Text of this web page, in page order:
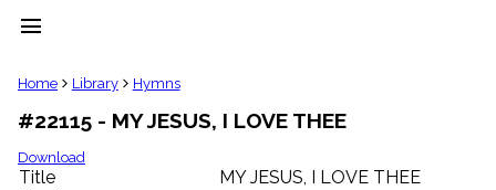
menu
clear
Library
import_contacts
Hymnals
Home Library Hymns
#22115 - MY JESUS, I LOVE THEE
Download
Title
MY JESUS, I LOVE THEE